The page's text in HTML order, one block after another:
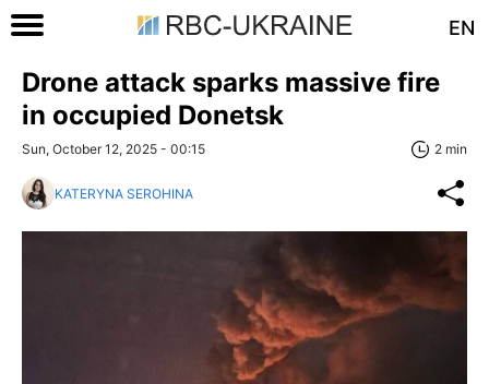
EN
Drone attack sparks massive fire
in occupied Donetsk
Sun, October 12, 2025 - 00:15 2 min
KATERYNA SEROHINA